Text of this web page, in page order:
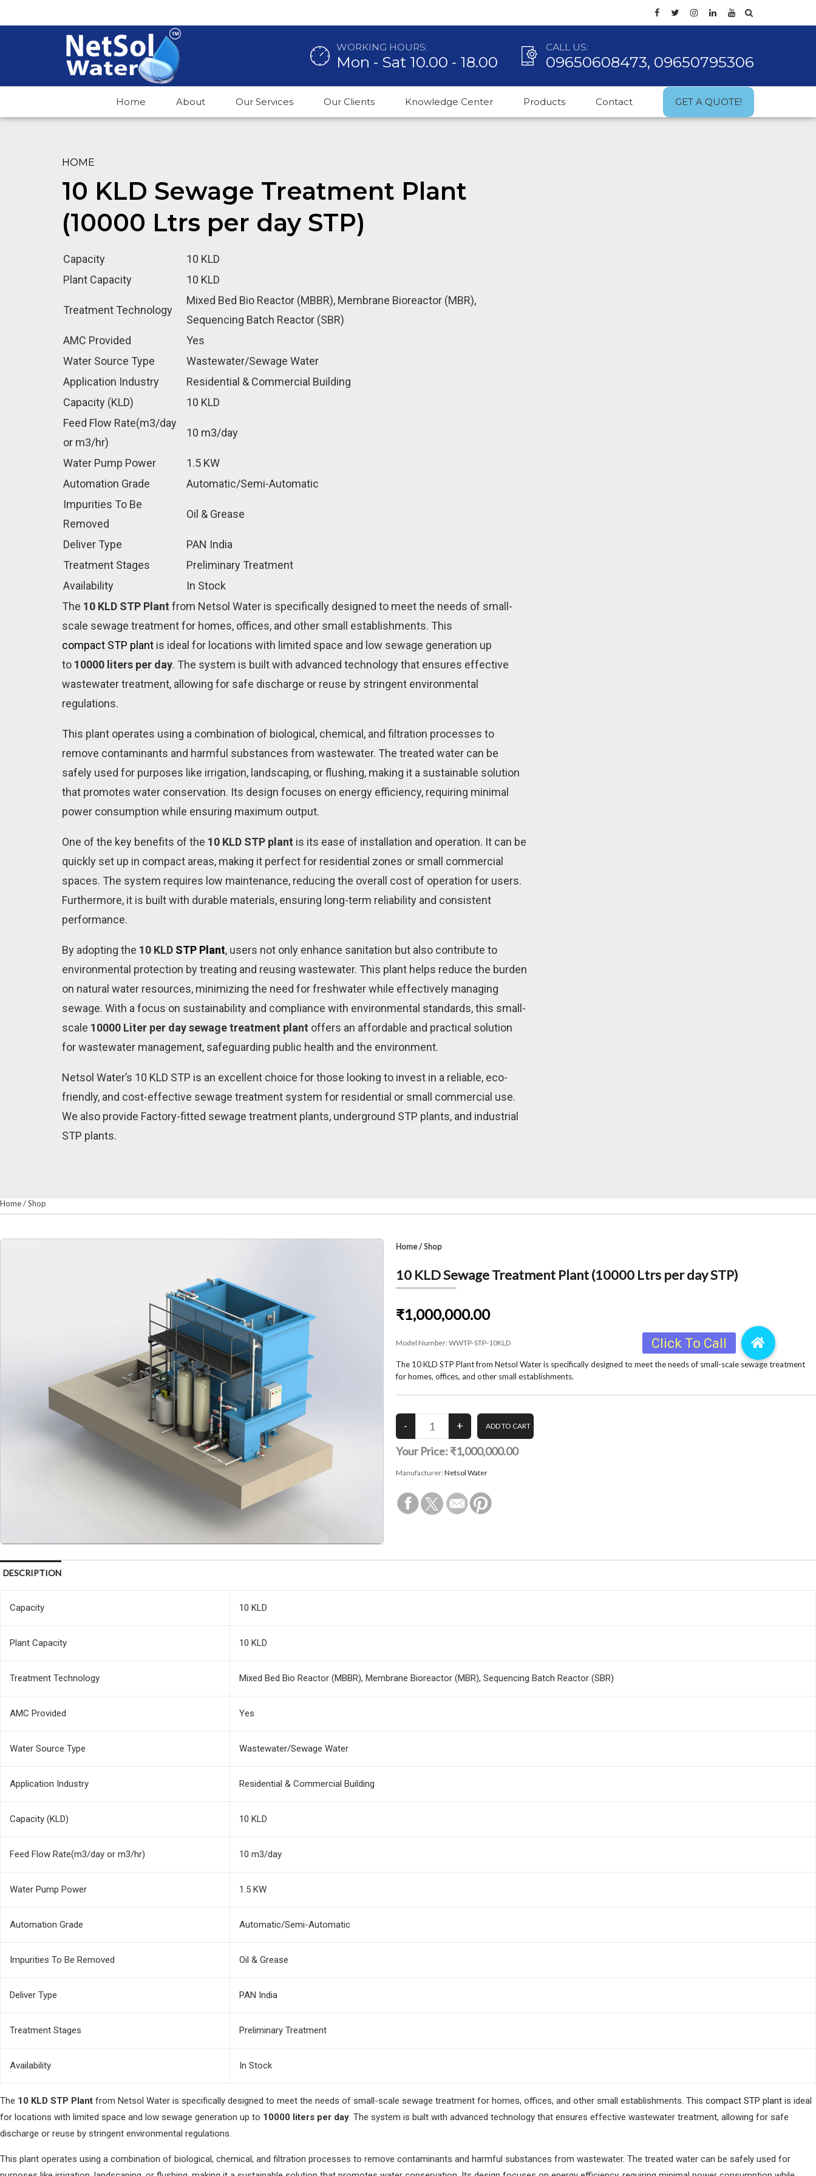
WORKING HOURS:
Mon - Sat 10.00 - 18.00
CALL US:
09650608473, 09650795306
Home About Our Services Our Clients Knowledge Center Products Contact GET A QUOTE!
HOME
10 KLD Sewage Treatment Plant
(10000 Ltrs per day STP)
Capacity
10 KLD
Plant Capacity
10 KLD
Treatment Technology
Mixed Bed Bio Reactor (MBBR), Membrane Bioreactor (MBR),
Sequencing Batch Reactor (SBR)
AMC Provided
Yes
Water Source Type
Wastewater/Sewage Water
Application Industry
Residential & Commercial Building
Capacity (KLD)
10 KLD
Feed Flow Rate(m3/day
or m3/hr)
10 m3/day
Water Pump Power
1.5 KW
Automation Grade
Automatic/Semi-Automatic
Impurities To Be
Removed
Oil & Grease
Deliver Type
PAN India
Treatment Stages
Preliminary Treatment
Availability
In Stock
The 10 KLD STP Plant from Netsol Water is specifically designed to meet the needs of small-
scale sewage treatment for homes, offices, and other small establishments. This
compact STP plant is ideal for locations with limited space and low sewage generation up
to 10000 liters per day. The system is built with advanced technology that ensures effective
wastewater treatment, allowing for safe discharge or reuse by stringent environmental
regulations.
This plant operates using a combination of biological, chemical, and filtration processes to
remove contaminants and harmful substances from wastewater. The treated water can be
safely used for purposes like irrigation, landscaping, or flushing, making it a sustainable solution
that promotes water conservation. Its design focuses on energy efficiency, requiring minimal
power consumption while ensuring maximum output.
One of the key benefits of the 10 KLD STP plant is its ease of installation and operation. It can be
quickly set up in compact areas, making it perfect for residential zones or small commercial
spaces. The system requires low maintenance, reducing the overall cost of operation for users.
Furthermore, it is built with durable materials, ensuring long-term reliability and consistent
performance.
By adopting the 10 KLD STP Plant, users not only enhance sanitation but also contribute to
environmental protection by treating and reusing wastewater. This plant helps reduce the burden
on natural water resources, minimizing the need for freshwater while effectively managing
sewage. With a focus on sustainability and compliance with environmental standards, this small-
scale 10000 Liter per day sewage treatment plant offers an affordable and practical solution
for wastewater management, safeguarding public health and the environment.
Netsol Water’s 10 KLD STP is an excellent choice for those looking to invest in a reliable, eco-
friendly, and cost-effective sewage treatment system for residential or small commercial use.
We also provide Factory-fitted sewage treatment plants, underground STP plants, and industrial
STP plants.
Home/Shop
Home/Shop
10 KLD Sewage Treatment Plant (10000 Ltrs per day STP)
₹1,000,000.00
Model Number: WWTP-STP-10KLD
The 10 KLD STP Plant from Netsol Water is specifically designed to meet the needs of small-scale sewage treatment
for homes, offices, and other small establishments.
Your Price: ₹1,000,000.00
Manufacturer: Netsol Water
DESCRIPTION
Capacity 10 KLD
Plant Capacity 10 KLD
Treatment Technology Mixed Bed Bio Reactor (MBBR), Membrane Bioreactor (MBR), Sequencing Batch Reactor (SBR)
AMC Provided Yes
Water Source Type Wastewater/Sewage Water
Application Industry Residential & Commercial Building
Capacity (KLD) 10 KLD
Feed Flow Rate(m3/day or m3/hr) 10 m3/day
Water Pump Power 1.5 KW
Automation Grade Automatic/Semi-Automatic
Impurities To Be Removed Oil & Grease
Deliver Type PAN India
Treatment Stages Preliminary Treatment
Availability In Stock
The 10 KLD STP Plant from Netsol Water is specifically designed to meet the needs of small-scale sewage treatment for homes, offices, and other small establishments. This compact STP plant is ideal
for locations with limited space and low sewage generation up to 10000 liters per day. The system is built with advanced technology that ensures effective wastewater treatment, allowing for safe
discharge or reuse by stringent environmental regulations.
This plant operates using a combination of biological, chemical, and filtration processes to remove contaminants and harmful substances from wastewater. The treated water can be safely used for